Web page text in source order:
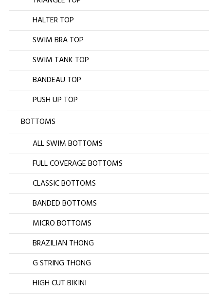
HALTER TOP
SWIM BRA TOP
SWIM TANK TOP
BANDEAU TOP
PUSH UP TOP
BOTTOMS
ALL SWIM BOTTOMS
FULL COVERAGE BOTTOMS
CLASSIC BOTTOMS
BANDED BOTTOMS
MICRO BOTTOMS
BRAZILIAN THONG
G STRING THONG
HIGH CUT BIKINI